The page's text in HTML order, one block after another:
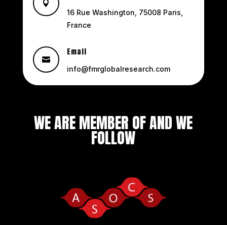

16 Rue Washington, 75008 Paris,
France

Email
info@fmrglobalresearch.com
WE ARE MEMBER OF AND WE
FOLLOW